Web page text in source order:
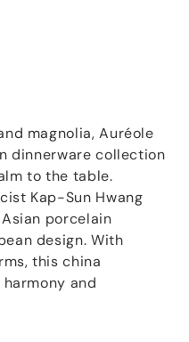
magnolia, Auréole
dinnerware collection
to the table.
Kap-Sun Hwang
porcelain
design. With
this china
and